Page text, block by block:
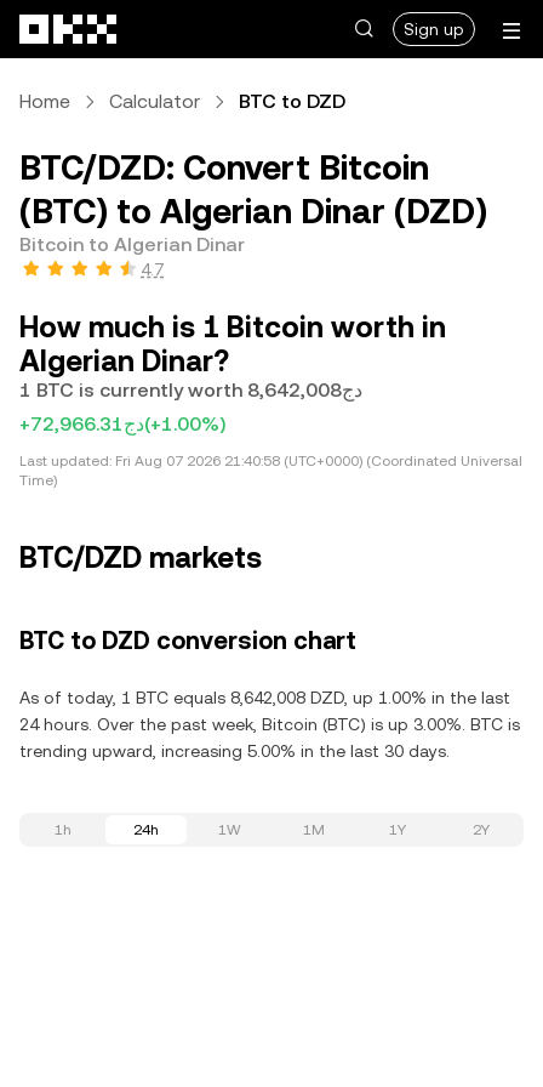
Sign up
Home Calculator BTC to DZD
BTC/DZD: Convert Bitcoin
(BTC) to Algerian Dinar (DZD)
Bitcoin to Algerian Dinar
4.7
How much is 1 Bitcoin worth in
Algerian Dinar?
1 BTC is currently worth دج8,642,008
+دج72,966.31(+1.00%)
Last updated: Fri Aug 07 2026 21:40:58 (UTC+0000) (Coordinated Universal
Time)
BTC/DZD markets
BTC to DZD conversion chart
As of today, 1 BTC equals 8,642,008 DZD, up 1.00% in the last
24 hours. Over the past week, Bitcoin (BTC) is up 3.00%. BTC is
trending upward, increasing 5.00% in the last 30 days.
1h 24h 1W 1M 1Y 2Y